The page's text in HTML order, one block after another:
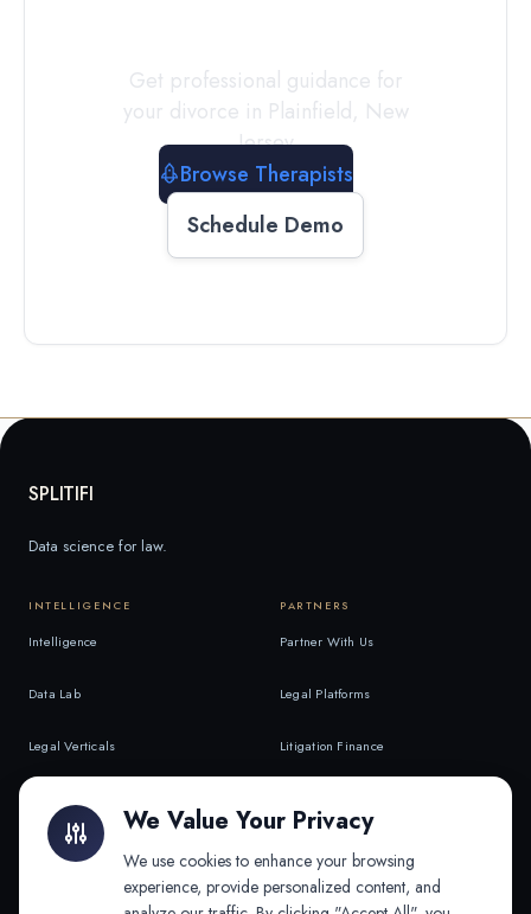
Get professional guidance for
your divorce in Plainfield, New
Jersey
Browse Therapists
Schedule Demo
SPLITIFI
Data science for law.
INTELLIGENCE
Intelligence
Data Lab
Legal Verticals
API & MCP
PARTNERS
Partner With Us
Legal Platforms
Litigation Finance
We Value Your Privacy
We use cookies to enhance your browsing
experience, provide personalized content, and